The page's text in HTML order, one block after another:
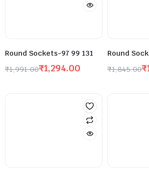
Round Sockets-97 99 131
₹1,991.00₹1,294.00
Round
₹1,845.00₹